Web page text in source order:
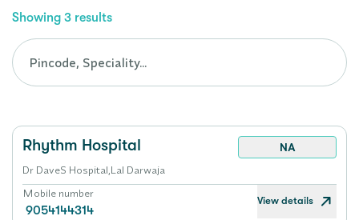
Showing 3 results
Rhythm Hospital
NA
Dr DaveS Hospital,Lal Darwaja
Mobile number
9054144314
View details